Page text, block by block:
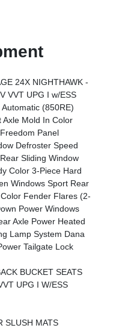
24X NIGHTHAWK -
VVT UPG I w/ESS
(850RE)
Mold In Color
Panel
Defroster Speed
Sliding Window
Color 3-Piece Hard
Windows Sport Rear
Fender Flares (2-
Power Windows
Axle Power Heated
Lamp System Dana
Tailgate Lock
BUCKET SEATS
UPG I W/ESS
SLUSH MATS